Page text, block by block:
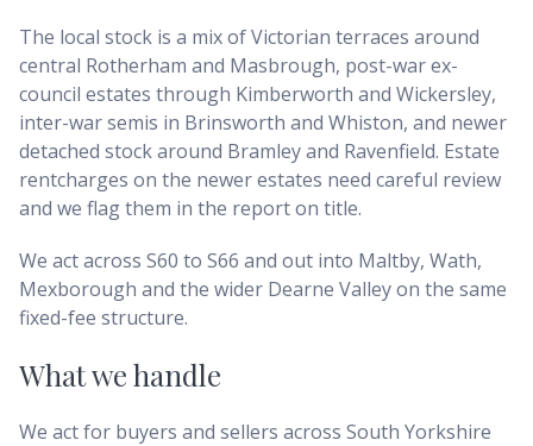
The local stock is a mix of Victorian terraces around
central Rotherham and Masbrough, post-war ex-
council estates through Kimberworth and Wickersley,
inter-war semis in Brinsworth and Whiston, and newer
detached stock around Bramley and Ravenfield. Estate
rentcharges on the newer estates need careful review
and we flag them in the report on title.
We act across S60 to S66 and out into Maltby, Wath,
Mexborough and the wider Dearne Valley on the same
fixed-fee structure.
What we handle
We act for buyers and sellers across South Yorkshire